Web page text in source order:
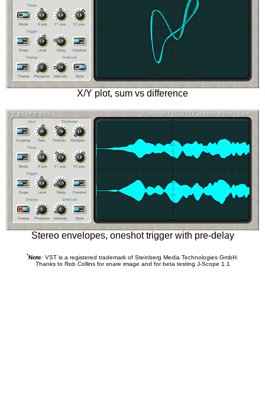
X/Y plot, sum vs difference
Stereo envelopes, oneshot trigger with pre-delay
*Note: VST is a registered trademark of Steinberg Media Technologies GmbH.
Thanks to Rob Collins for snare image and for beta testing J-Scope 1.1